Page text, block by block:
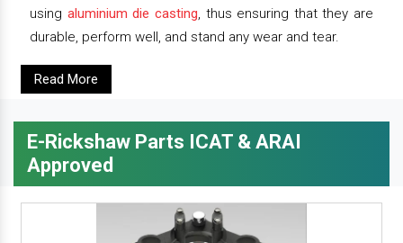
using aluminium die casting, thus ensuring that they are
durable, perform well, and stand any wear and tear.
Read More
E-Rickshaw Parts ICAT & ARAI
Approved